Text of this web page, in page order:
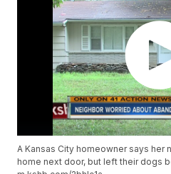
A Kansas City homeowner says her
home next door, but left their dogs